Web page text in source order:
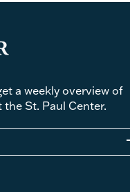
a weekly overview of
St. Paul Center.